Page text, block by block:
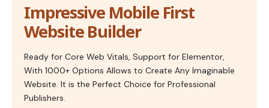
Impressive Mobile First
Website Builder
Ready for Core Web Vitals, Support for Elementor,
With 1000+ Options Allows to Create Any Imaginable
Website. It is the Perfect Choice for Professional
Publishers.